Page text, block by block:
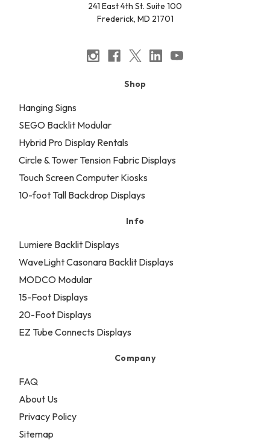
241 East 4th St. Suite 100
Frederick, MD 21701
Shop
Hanging Signs
SEGO Backlit Modular
Hybrid Pro Display Rentals
Circle & Tower Tension Fabric Displays
Touch Screen Computer Kiosks
10-foot Tall Backdrop Displays
Info
Lumiere Backlit Displays
WaveLight Casonara Backlit Displays
MODCO Modular
15-Foot Displays
20-Foot Displays
EZ Tube Connects Displays
Company
FAQ
About Us
Privacy Policy
Sitemap